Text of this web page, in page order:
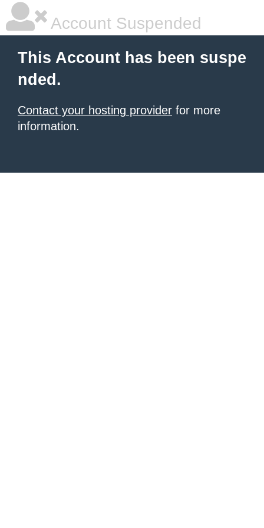
Account Suspended
This Account has been suspe
nded.
Contact your hosting provider for more
information.